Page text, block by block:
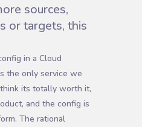
sources,
or targets, this
in a Cloud
the only service we
its totally worth it,
and the config is
The rational